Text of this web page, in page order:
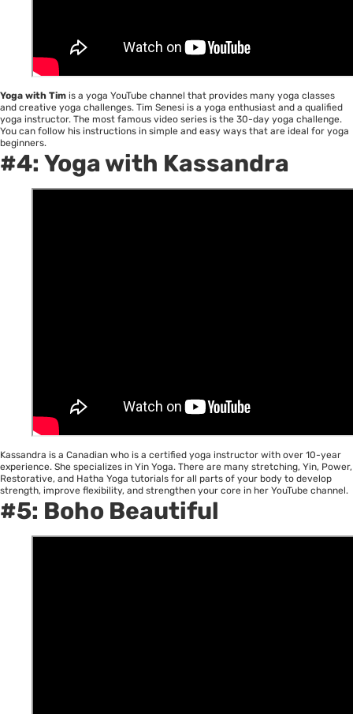
Yoga with Tim is a yoga YouTube channel that provides many yoga classes
and creative yoga challenges. Tim Senesi is a yoga enthusiast and a qualified
yoga instructor. The most famous video series is the 30-day yoga challenge.
You can follow his instructions in simple and easy ways that are ideal for yoga
beginners.
#4: Yoga with Kassandra
Kassandra is a Canadian who is a certified yoga instructor with over 10-year
experience. She specializes in Yin Yoga. There are many stretching, Yin, Power,
Restorative, and Hatha Yoga tutorials for all parts of your body to develop
strength, improve flexibility, and strengthen your core in her YouTube channel.
#5: Boho Beautiful